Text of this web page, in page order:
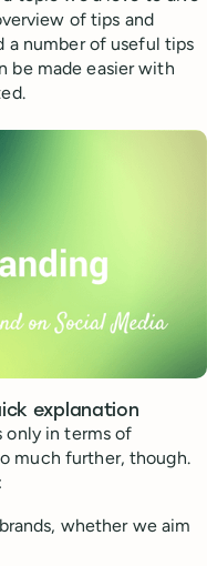
of tips and
a number of useful tips
be made easier with
explanation
only in terms of
much further, though.
brands, whether we aim